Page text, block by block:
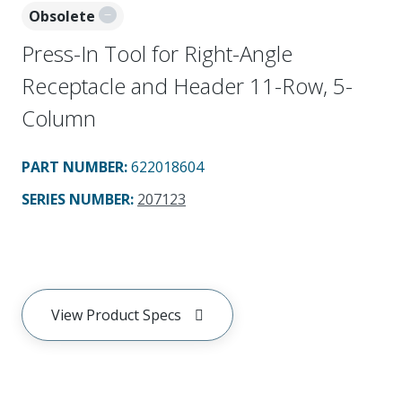
Obsolete
Press-In Tool for Right-Angle
Receptacle and Header 11-Row, 5-
Column
PART NUMBER:622018604
SERIES NUMBER: 207123
View Product Specs